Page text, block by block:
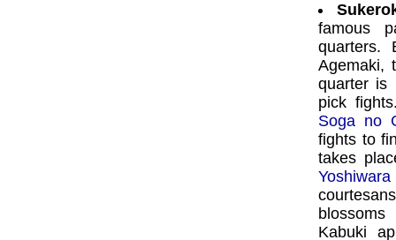
famous
quarters.
Agemaki,
quarter is
pick
Soga no
fights to
takes
Yoshiwara
Kabuki